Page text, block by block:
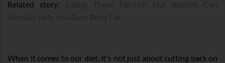
Related story:
When it comes to our diet, it's not just about cutting back on